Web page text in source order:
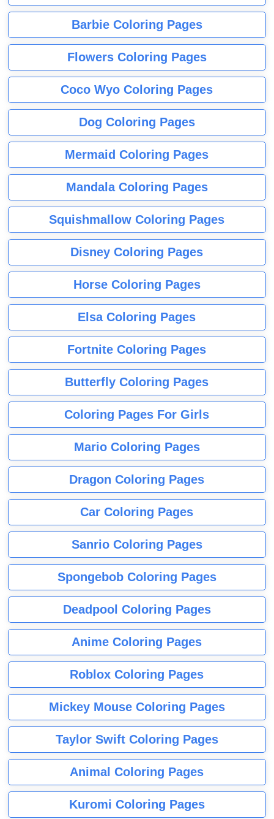
Barbie Coloring Pages
Flowers Coloring Pages
Coco Wyo Coloring Pages
Dog Coloring Pages
Mermaid Coloring Pages
Mandala Coloring Pages
Squishmallow Coloring Pages
Disney Coloring Pages
Horse Coloring Pages
Elsa Coloring Pages
Fortnite Coloring Pages
Butterfly Coloring Pages
Coloring Pages For Girls
Mario Coloring Pages
Dragon Coloring Pages
Car Coloring Pages
Sanrio Coloring Pages
Spongebob Coloring Pages
Deadpool Coloring Pages
Anime Coloring Pages
Roblox Coloring Pages
Mickey Mouse Coloring Pages
Taylor Swift Coloring Pages
Animal Coloring Pages
Kuromi Coloring Pages